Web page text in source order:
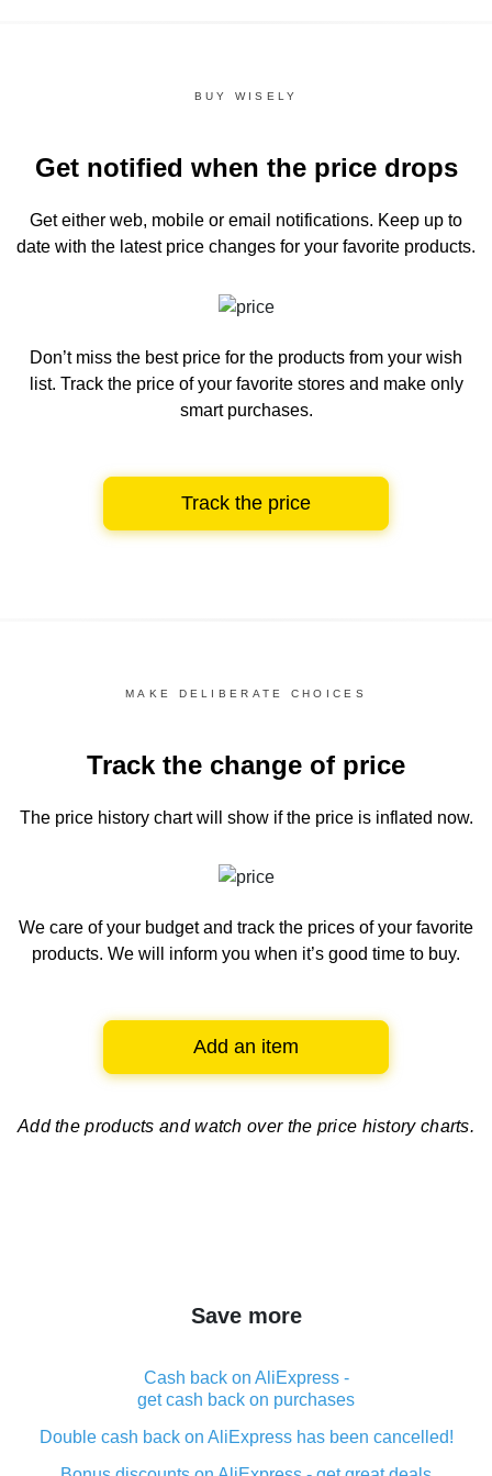
BUY WISELY
Get notified when the price drops
Get either web, mobile or email notifications. Keep up to
date with the latest price changes for your favorite products.
Don’t miss the best price for the products from your wish
list. Track the price of your favorite stores and make only
smart purchases.
Track the price
MAKE DELIBERATE CHOICES
Track the change of price
The price history chartwill show if the price is inflated now.
We care of your budget and track the prices of your favorite
products. We will inform you when it’s good time to buy.
Add an item
Add the products and watch over the price history charts.
Save more
Cash back on AliExpress -
get cash back on purchases
Double cash back on AliExpress has been cancelled!